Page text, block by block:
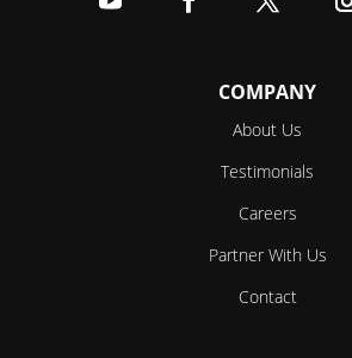
COMPANY
About Us
Testimonials
Careers
Partner With Us
Contact